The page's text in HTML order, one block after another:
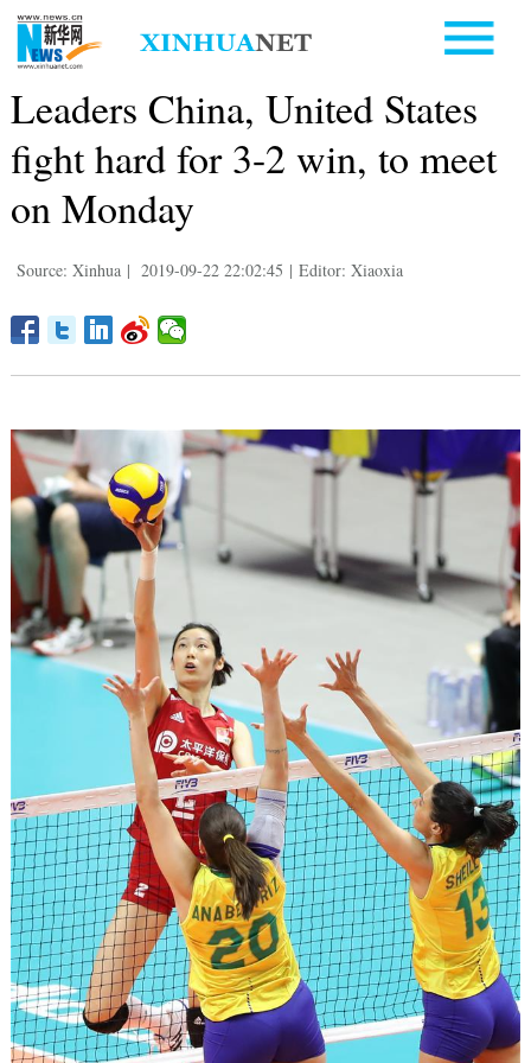
Leaders China, United States
fight hard for 3-2 win, to meet
on Monday
Source: Xinhua | 2019-09-22 22:02:45 | Editor: Xiaoxia